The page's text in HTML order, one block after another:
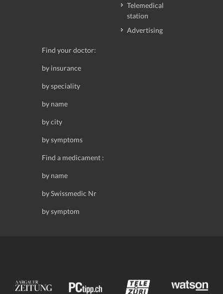
Telemedical
station
Advertising
Find your doctor:
by insurance
by speciality
by name
by city
by symptoms
Find a medicament :
by name
by Swissmedic Nr
by symptom